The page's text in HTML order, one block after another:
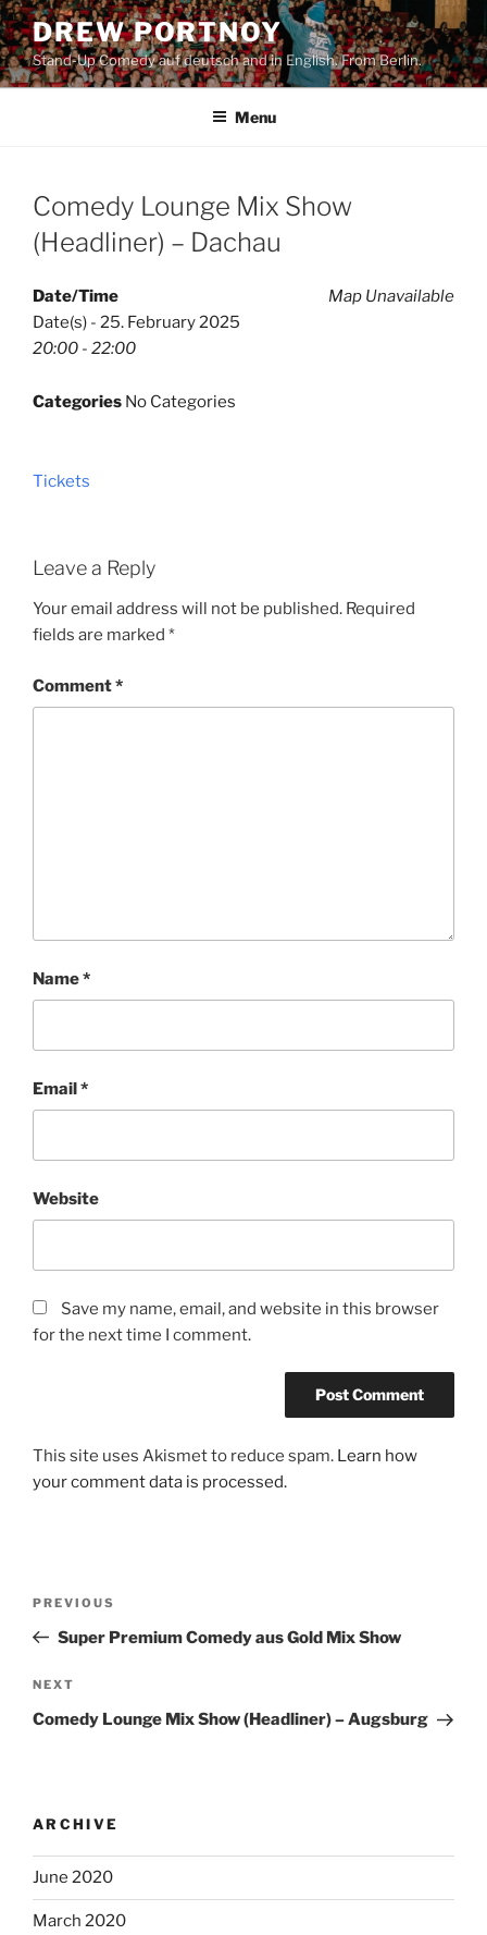
Skip
to
content
DREW PORTNOY
Stand-Up Comedy auf deutsch and in English. From Berlin.
Menu
Comedy Lounge Mix Show
(Headliner) – Dachau
Map Unavailable
Date/Time
Date(s) - 25. February 2025
20:00 - 22:00
Categories No Categories
Tickets
Leave a Reply
Your email address will not be published. Required
fields are marked *
Comment*
Name*
Email*
Website
Save my name, email, and website in this browser
for the next time I comment.
This site uses Akismet to reduce spam. Learn how
your comment data is processed.
Previous
Post
PREVIOUS
Super Premium Comedy aus Gold Mix Show
Next
Post
NEXT
Comedy Lounge Mix Show (Headliner) – Augsburg
ARCHIVE
June 2020
March 2020